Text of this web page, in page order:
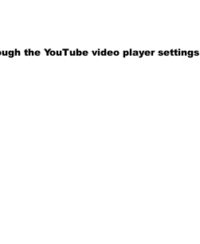
the YouTube video player settings